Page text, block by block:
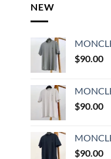
NEW
$90.00
$90.00
$90.00